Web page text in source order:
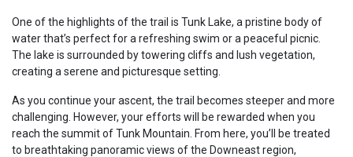
One of the highlights of the trail is Tunk Lake, a pristine body of
water that’s perfect for a refreshing swim or a peaceful picnic.
The lake is surrounded by towering cliffs and lush vegetation,
creating a serene and picturesque setting.
As you continue your ascent, the trail becomes steeper and more
challenging. However, your efforts will be rewarded when you
reach the summit of Tunk Mountain. From here, you’ll be treated
to breathtaking panoramic views of the Downeast region,